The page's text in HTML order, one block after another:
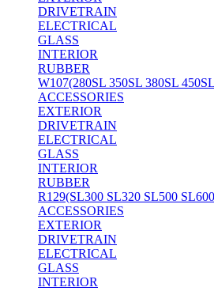
DRIVETRAIN
ELECTRICAL
GLASS
INTERIOR
RUBBER
W107(280SL 350SL 380SL
ACCESSORIES
EXTERIOR
DRIVETRAIN
ELECTRICAL
GLASS
INTERIOR
RUBBER
R129(SL300 SL320 SL500
ACCESSORIES
EXTERIOR
DRIVETRAIN
ELECTRICAL
GLASS
INTERIOR